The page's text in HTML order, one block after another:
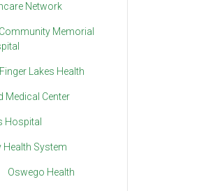
Network
Community Memorial
Finger Lakes Health
Medical Center
Hospital
Health System
Oswego Health